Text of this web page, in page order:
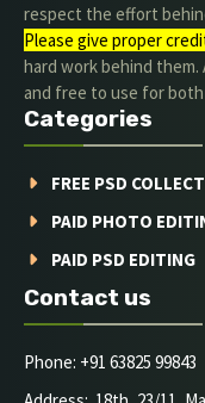
respect the effort
Please give proper
hard work behind
and free to use for
Categories
FREE PSD
PAID PHOTO
PAID PSD EDITING
Contact us
Phone: +91 63825 99843